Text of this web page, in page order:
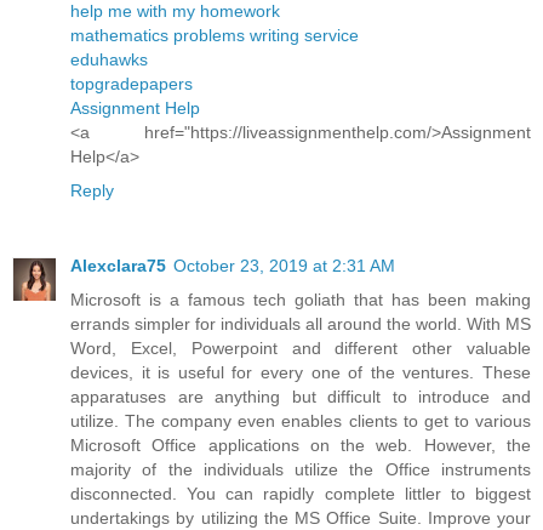
help me with my homework
mathematics problems writing service
eduhawks
topgradepapers
Assignment Help
<a href="https://liveassignmenthelp.com/>Assignment
Help</a>
Reply
Alexclara75 October 23, 2019 at 2:31 AM
Microsoft is a famous tech goliath that has been making
errands simpler for individuals all around the world. With MS
Word, Excel, Powerpoint and different other valuable
devices, it is useful for every one of the ventures. These
apparatuses are anything but difficult to introduce and
utilize. The company even enables clients to get to various
Microsoft Office applications on the web. However, the
majority of the individuals utilize the Office instruments
disconnected. You can rapidly complete littler to biggest
undertakings by utilizing the MS Office Suite. Improve your